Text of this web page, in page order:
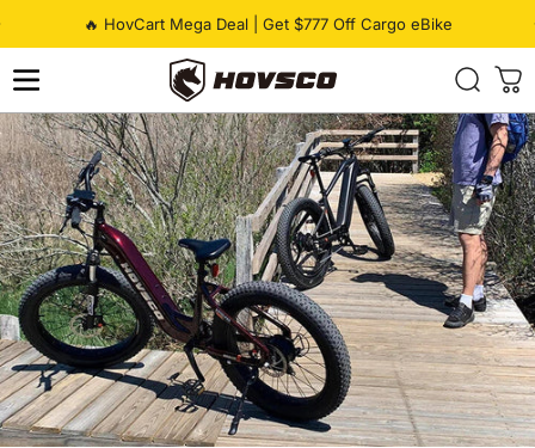
🔥 HovCart Mega Deal | Get $777 Off Cargo eBike
Pause slideshow
HOVSCO